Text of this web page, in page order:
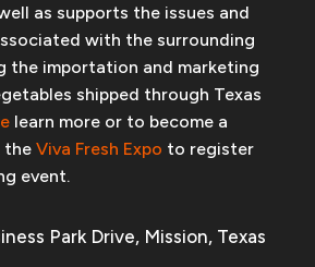
as supports the issues and
with the surrounding
the importation and marketing
shipped through Texas
learn more or to become a
the Viva Fresh Expo to register
event.
Park Drive, Mission, Texas